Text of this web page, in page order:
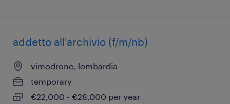
addetto all'archivio (f/m/nb)
vimodrone, lombardia
temporary
€22,000 - €28,000 per year